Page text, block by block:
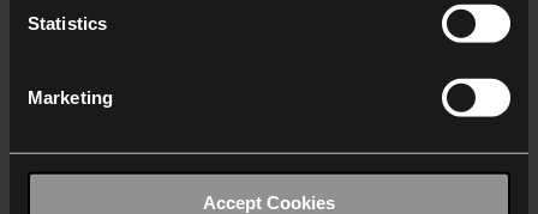
Statistics
Marketing
Accept Cookies